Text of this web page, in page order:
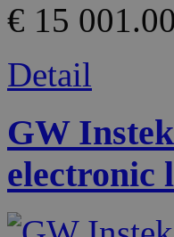
€ 15 001.00
Detail
GW
electronic